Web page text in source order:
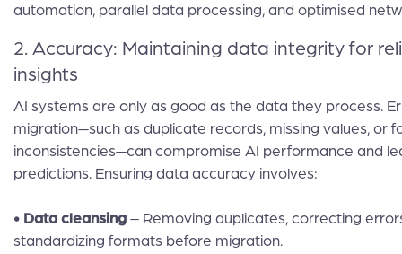
automation, parallel data processing, and optimised
2. Accuracy: Maintaining data integrity for
insights
AI systems are only as good as the data they process.
migration—such as duplicate records, missing values, or
inconsistencies—can compromise AI performance and
predictions. Ensuring data accuracy involves:
• Data cleansing – Removing duplicates, correcting
standardizing formats before migration.